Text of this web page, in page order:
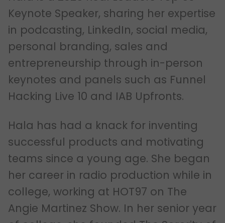
Keynote Speaker, sharing her expertise
in podcasting, LinkedIn, social media,
personal branding, sales and
entrepreneurship through in-person
keynotes and panels such as Funnel
Hacking Live 10 and IAB Upfronts.
Hala has had a knack for inventing
successful products and motivating
teams since a young age. She began
her career in radio production while in
college, working at HOT97 on The
Angie Martinez Show. In her senior year